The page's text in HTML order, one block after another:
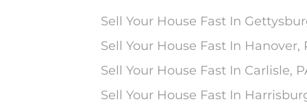
Sell Your House Fast In
Sell Your House Fast In Hanover,
Sell Your House Fast In Carlisle,
Sell Your House Fast In